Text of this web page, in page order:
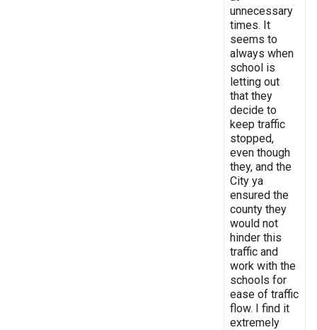
unnecessary
times. It
seems to
always when
school is
letting out
that they
decide to
keep traffic
stopped,
even though
they, and the
City ya
ensured the
county they
would not
hinder this
traffic and
work with the
schools for
ease of traffic
flow. I find it
extremely